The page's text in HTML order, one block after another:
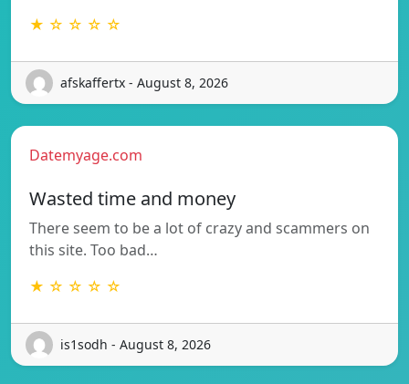
★ ☆ ☆ ☆ ☆
afskaffertx - August 8, 2026
Datemyage.com
Wasted time and money
There seem to be a lot of crazy and scammers on
this site. Too bad…
★ ☆ ☆ ☆ ☆
is1sodh - August 8, 2026